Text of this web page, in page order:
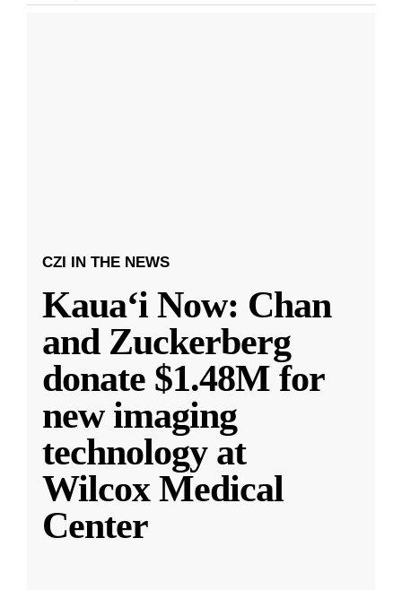
CZI IN THE NEWS
Kauaʻi Now: Chan
and Zuckerberg
donate $1.48M for
new imaging
technology at
Wilcox Medical
Center